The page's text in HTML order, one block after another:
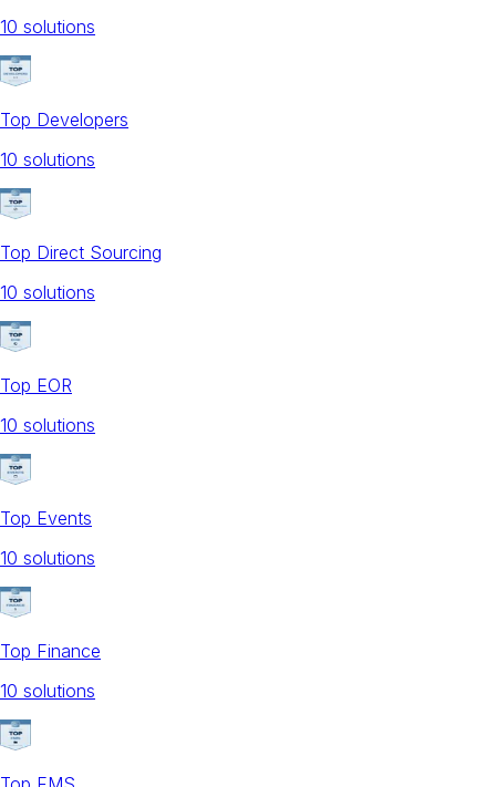
10 solutions
Top Developers
10 solutions
Top Direct Sourcing
10 solutions
Top EOR
10 solutions
Top Events
10 solutions
Top Finance
10 solutions